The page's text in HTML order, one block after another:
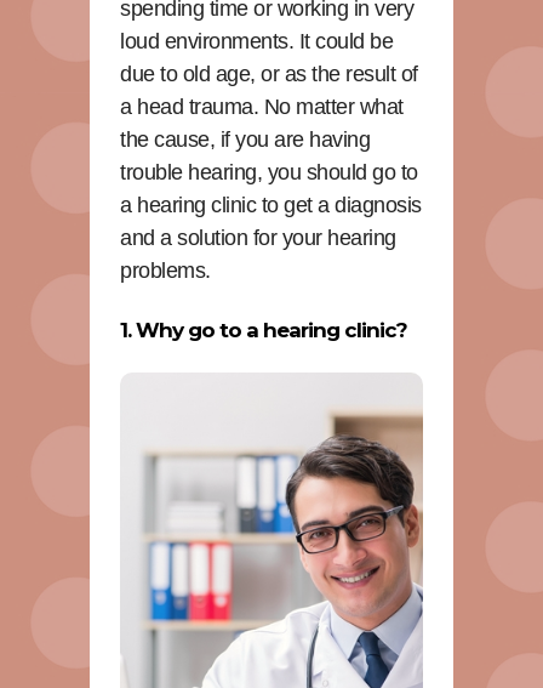
spending time or working in very
loud environments. It could be
due to old age, or as the result of
a head trauma. No matter what
the cause, if you are having
trouble hearing, you should go to
a hearing clinic to get a diagnosis
and a solution for your hearing
problems.
1. Why go to a hearing clinic?